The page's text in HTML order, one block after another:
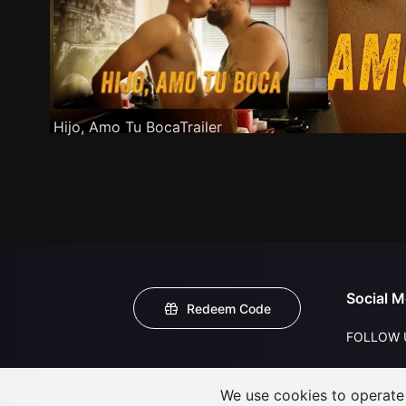
Hijo, Amo Tu BocaTrailer
Redeem Code
Social
FOLLOW
We use cookies to